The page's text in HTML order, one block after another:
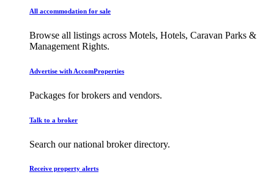
All accommodation for sale
Browse all listings across Motels, Hotels, Caravan Parks &
Management Rights.
Advertise with AccomProperties
Packages for brokers and vendors.
Talk to a broker
Search our national broker directory.
Receive property alerts